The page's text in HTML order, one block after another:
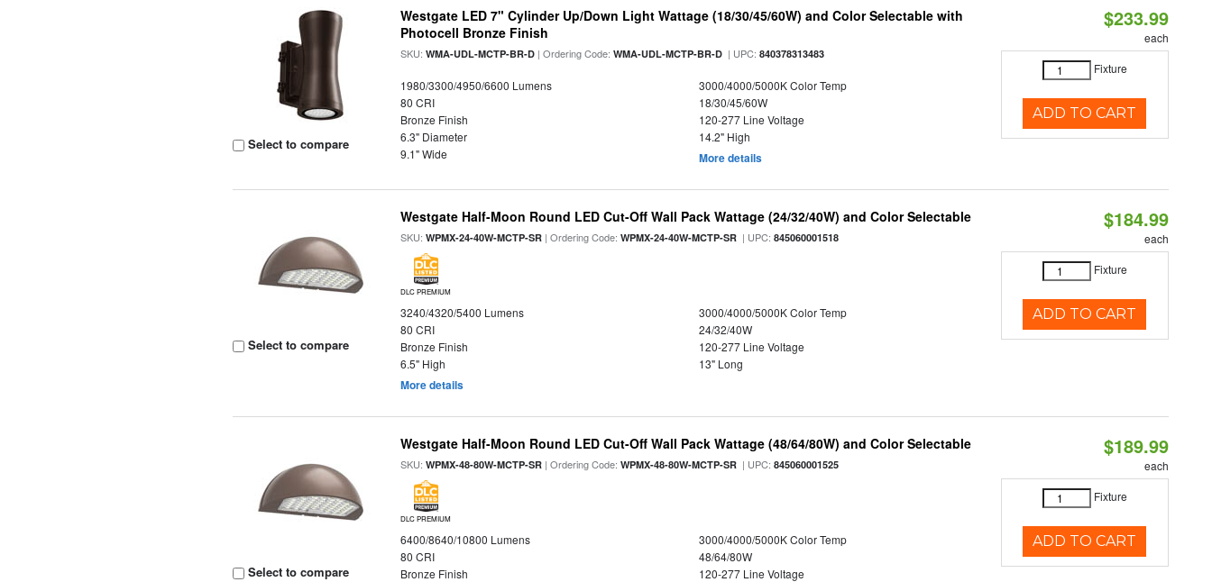
Select to compare
Westgate LED 7" Cylinder Up/Down Light Wattage (18/30/45/60W) and Color Selectable with
Photocell Bronze Finish
SKU:WMA-UDL-MCTP-BR-D | Ordering Code:WMA-UDL-MCTP-BR-D | UPC:840378313483
1980/3300/4950/6600 Lumens
3000/4000/5000K Color Temp
80 CRI
18/30/45/60W
Bronze Finish
120-277 Line Voltage
6.3" Diameter
14.2" High
9.1" Wide
More details
$233.99
each
Fixture
ADD TO CART
Select to compare
Westgate Half-Moon Round LED Cut-Off Wall Pack Wattage (24/32/40W) and Color Selectable
SKU:WPMX-24-40W-MCTP-SR | Ordering Code:WPMX-24-40W-MCTP-SR | UPC:845060001518
DLC PREMIUM
3240/4320/5400 Lumens
3000/4000/5000K Color Temp
80 CRI
24/32/40W
Bronze Finish
120-277 Line Voltage
6.5" High
13" Long
More details
$184.99
each
Fixture
ADD TO CART
Select to compare
Westgate Half-Moon Round LED Cut-Off Wall Pack Wattage (48/64/80W) and Color Selectable
SKU:WPMX-48-80W-MCTP-SR | Ordering Code:WPMX-48-80W-MCTP-SR | UPC:845060001525
DLC PREMIUM
6400/8640/10800 Lumens
3000/4000/5000K Color Temp
80 CRI
48/64/80W
Bronze Finish
120-277 Line Voltage
$189.99
each
Fixture
ADD TO CART